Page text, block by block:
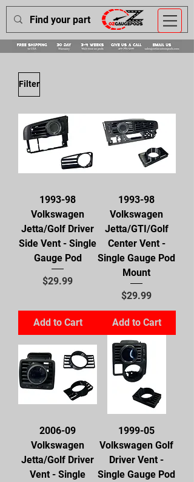
Filter
1993-98
Volkswagen
Jetta/Golf Driver
Side Vent - Single
Gauge Pod
Price
$29.99
Add to Cart
1993-98
Volkswagen
Jetta/GTI/Golf
Center Vent -
Single Gauge Pod
Mount
Price
$29.99
Add to Cart
2006-09
Volkswagen
Jetta/Golf Driver
Vent - Single
1999-05
Volkswagen Golf
Driver Vent -
Single Gauge Pod